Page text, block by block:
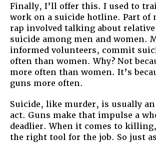
Finally, I’ll offer this. I used to
work on a suicide hotline. Part of
rap involved talking about
suicide among men and women.
informed volunteers, commit
often than women. Why? Not
more often than women. It’s
guns more often.
Suicide, like murder, is usually
act. Guns make that impulse a
deadlier. When it comes to
the right tool for the job. So just